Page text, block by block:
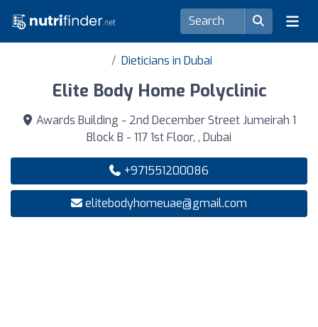
Dieticians in Dubai
Elite Body Home Polyclinic
Awards Building - 2nd December Street Jumeirah 1
Block B - 117 1st Floor, , Dubai
+971551200086
elitebodyhomeuae@gmail.com